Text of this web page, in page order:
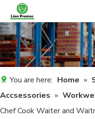
You are here: Home »
Accsessories »
Chef Cook Waiter and